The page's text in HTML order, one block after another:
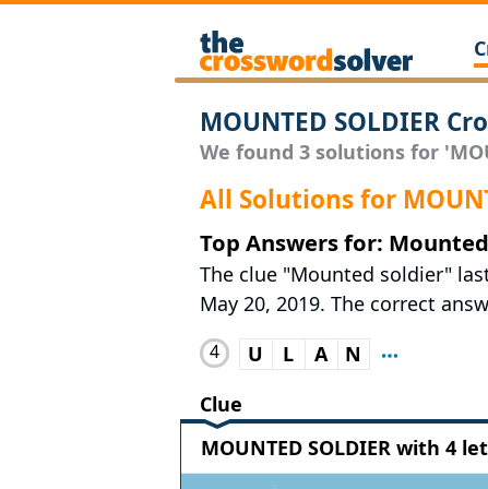
MOUNTED SOLDIER
We found 3 solutions for
All Solutions for
Top Answers for:
The clue "Mounted soldier"
May 20, 2019. The correct
4 U L A
N
Clue
MOUNTED SOLDIER with 4